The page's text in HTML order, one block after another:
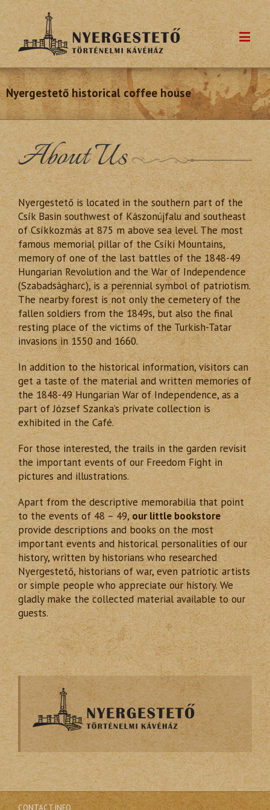
Nyergestető historical coffee house
About Us
Nyergestető is located in the southern part of the
Csík Basin southwest of Kászonújfalu and southeast
of Csíkkozmás at 875 m above sea level. The most
famous memorial pillar of the Csíki Mountains,
memory of one of the last battles of the 1848-49
Hungarian Revolution and the War of Independence
(Szabadságharc), is a perennial symbol of patriotism.
The nearby forest is not only the cemetery of the
fallen soldiers from the 1849s, but also the final
resting place of the victims of the Turkish-Tatar
invasions in 1550 and 1660.
In addition to the historical information, visitors can
get a taste of the material and written memories of
the 1848-49 Hungarian War of Independence, as a
part of József Szanka’s private collection is
exhibited in the Café.
For those interested, the trails in the garden revisit
the important events of our Freedom Fight in
pictures and illustrations.
Apart from the descriptive memorabilia that point
to the events of 48 – 49,our little bookstore
provide descriptions and books on the most
important events and historical personalities of our
history, written by historians who researched
Nyergestető, historians of war, even patriotic artists
or simple people who appreciate our history. We
gladly make the collected material available to our
guests.
CONTACT INFO